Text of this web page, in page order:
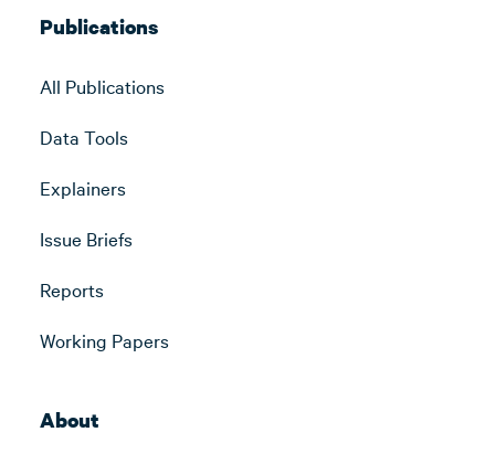
Publications
All Publications
Data Tools
Explainers
Issue Briefs
Reports
Working Papers
About